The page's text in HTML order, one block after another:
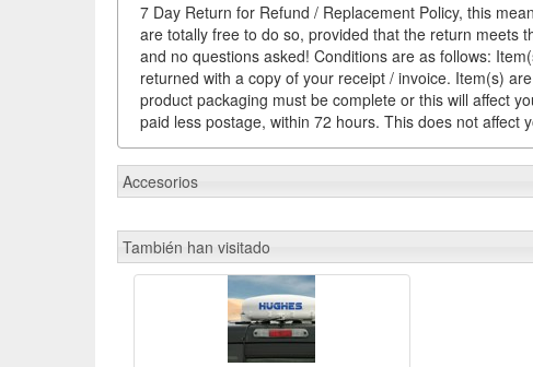
7 Day Return for Refund / Replacement Policy, this
are totally free to do so, provided that the return meets
and no questions asked! Conditions are as follows:
returned with a copy of your receipt / invoice. Item(s)
product packaging must be complete or this will affect
paid less postage, within 72 hours. This does not affect
Accesorios
También han visitado